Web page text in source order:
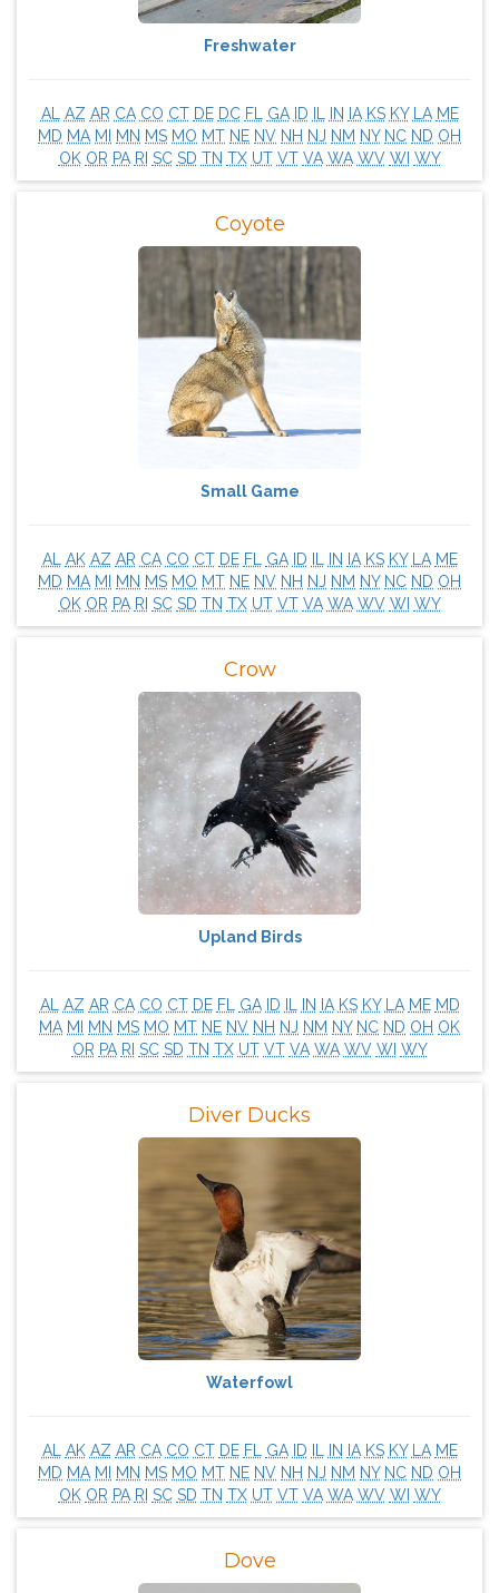
Freshwater
AL AZ AR CA CO CT DE DC FL GA ID IN IA KS KY LA ME
MD MA MI MN MS MO MT NE NV NH NJ NM NY NC ND OH
OK OR PA RI SC SD TN TX UT VT VA WA WV WI WY
Coyote
Small Game
AL AK AZ AR CA CO CT DE FL GA ID IN IA KS KY LA ME
MD MA MI MN MS MO MT NE NV NH NJ NM NY NC ND OH
OK OR PA RI SC SD TN TX UT VT VA WA WV WI WY
Crow
Upland Birds
AL AZ AR CA CO CT DE FL GA ID IN IA KS KY LA ME MD
MA MI MN MS MO MT NE NV NH NJ NM NY NC ND OH OK
OR PA RI SC SD TN TX UT VT VA WA WV WI WY
Diver Ducks
Waterfowl
AL AK AZ AR CA CO CT DE FL GA ID IN IA KS KY LA ME
MD MA MI MN MS MO MT NE NV NH NJ NM NY NC ND OH
OK OR PA RI SC SD TN TX UT VT VA WA WV WI WY
Dove